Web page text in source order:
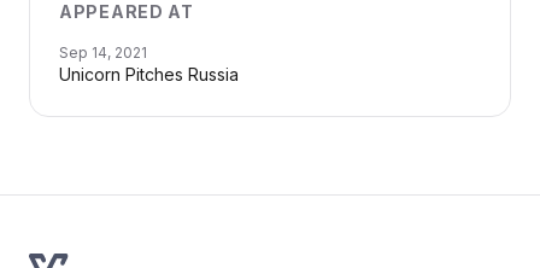
APPEARED AT
Sep 14, 2021
Unicorn Pitches Russia